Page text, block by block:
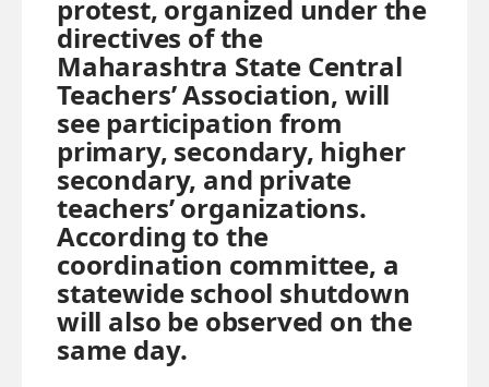
protest, organized under the
directives of the
Maharashtra State Central
Teachers’ Association, will
see participation from
primary, secondary, higher
secondary, and private
teachers’ organizations.
According to the
coordination committee, a
statewide school shutdown
will also be observed on the
same day.